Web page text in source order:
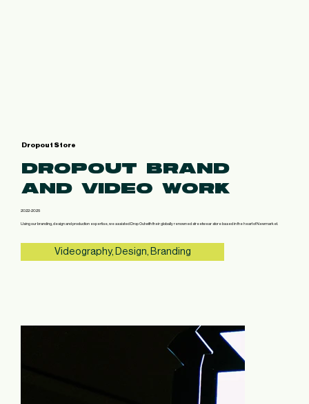
Dropout Store
DROPOUT BRAND
AND VIDEO WORK
2022-2025
Using our branding, design and production expertise, we assisted Drop Out with their globally renowned streetwear store based in the heart of Newmarket.
Videography, Design, Branding